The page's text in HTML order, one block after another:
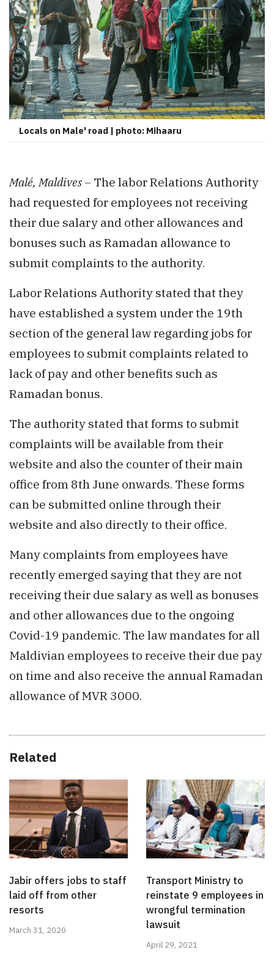
Locals on Male' road | photo: Mihaaru
Malé, Maldives – The labor Relations Authority
had requested for employees not receiving
their due salary and other allowances and
bonuses such as Ramadan allowance to
submit complaints to the authority.
Labor Relations Authority stated that they
have established a system under the 19th
section of the general law regarding jobs for
employees to submit complaints related to
lack of pay and other benefits such as
Ramadan bonus.
The authority stated that forms to submit
complaints will be available from their
website and also the counter of their main
office from 8th June onwards. These forms
can be submitted online through their
website and also directly to their office.
Many complaints from employees have
recently emerged saying that they are not
receiving their due salary as well as bonuses
and other allowances due to the ongoing
Covid-19 pandemic. The law mandates for all
Maldivian employees to receive their due pay
on time and also receive the annual Ramadan
allowance of MVR 3000.
Related
Jabir offers jobs to staff
laid off from other
resorts
March 31, 2020
Transport Ministry to
reinstate 9 employees in
wrongful termination
lawsuit
April 29, 2021